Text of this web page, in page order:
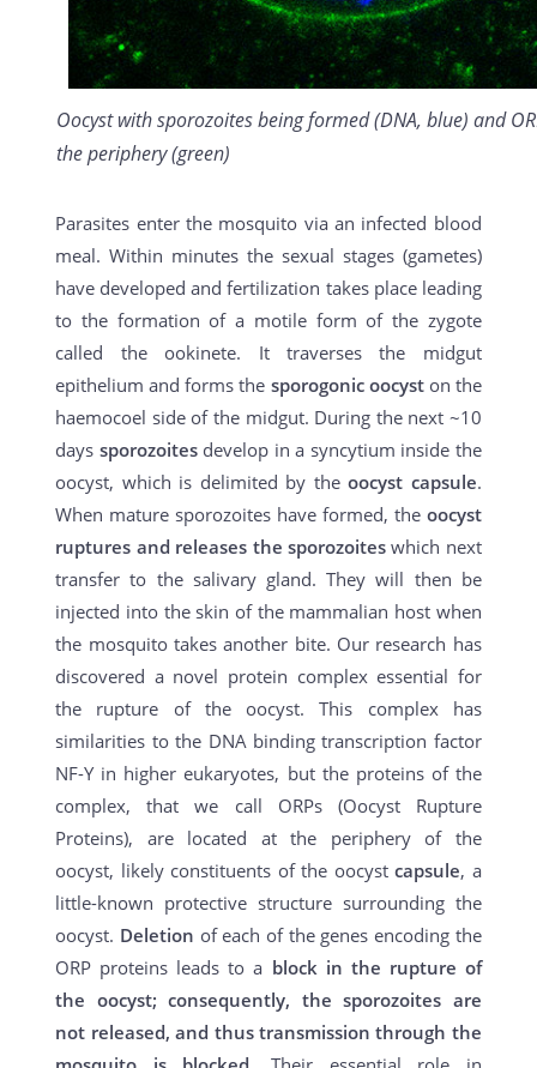
Oocyst with sporozoites being formed (DNA, blue) and
the periphery (green)
Parasites enter the mosquito via an infected blood
meal. Within minutes the sexual stages (gametes)
have developed and fertilization takes place leading
to the formation of a motile form of the zygote
called the ookinete. It traverses the midgut
epithelium and forms the sporogonic oocyston the
haemocoel side of the midgut. During the next ~10
days sporozoites develop in a syncytium inside the
oocyst, which is delimited by theoocyst capsule.
When mature sporozoites have formed, the oocyst
ruptures and releases the sporozoiteswhich next
transfer to the salivary gland. They will then be
injected into the skin of the mammalian host when
the mosquito takes another bite. Our research has
discovered a novel protein complex essential for
the rupture of the oocyst. This complex has
similarities to the DNA binding transcription factor
NF-Y in higher eukaryotes, but the proteins of the
complex, that we call ORPs (Oocyst Rupture
Proteins), are located at the periphery of the
oocyst, likely constituents of the oocystcapsule, a
little-known protective structure surrounding the
oocyst. Deletion of each of the genes encoding the
ORP proteins leads to a block in the rupture of
the oocyst; consequently, the sporozoites are
not released, and thus transmission through the